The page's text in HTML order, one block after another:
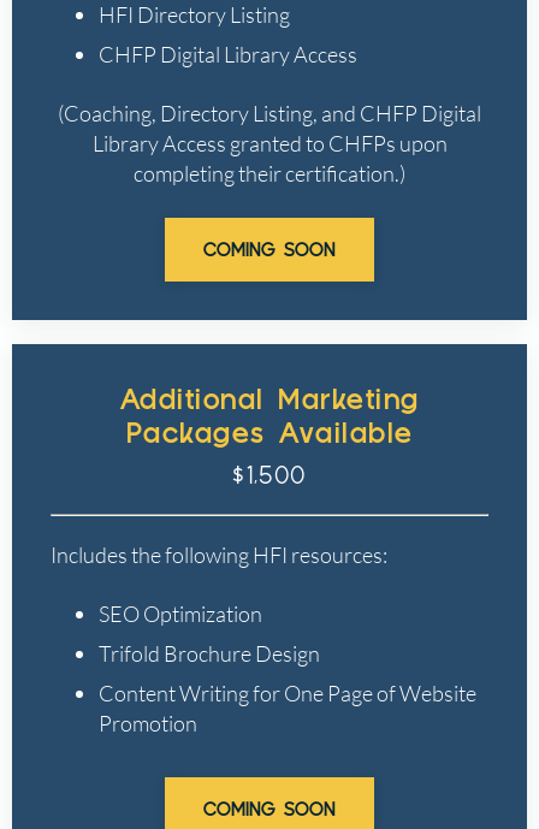
HFI Directory Listing
CHFP Digital Library Access
(Coaching, Directory Listing, and CHFP Digital
Library Access granted to CHFPs upon
completing their certification.)
COMING SOON
Additional Marketing
Packages Available
$1,500
Includes the following HFI resources:
SEO Optimization
Trifold Brochure Design
Content Writing for One Page of Website
Promotion
COMING SOON